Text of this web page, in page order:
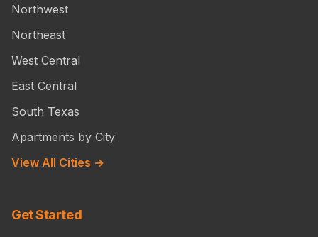
Northwest
Northeast
West Central
East Central
South Texas
Apartments by City
View All Cities →
Get Started